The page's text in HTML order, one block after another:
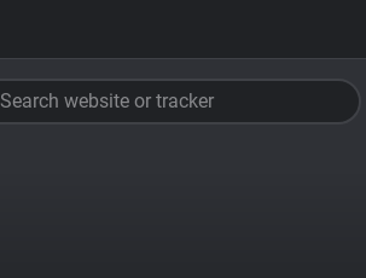
Search website or tracker